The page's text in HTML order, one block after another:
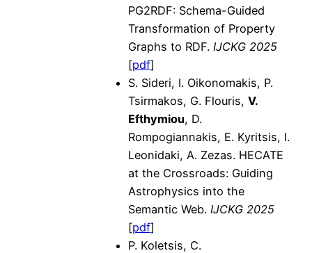
PG2RDF: Schema-Guided
Transformation of Property
Graphs to RDF. IJCKG 2025
[pdf]
S. Sideri, I. Oikonomakis, P.
Tsirmakos, G. Flouris, V.
Efthymiou, D.
Rompogiannakis, E. Kyritsis, I.
Leonidaki, A. Zezas. HECATE
at the Crossroads: Guiding
Astrophysics into the
Semantic Web. IJCKG 2025
[pdf]
P. Koletsis, C.